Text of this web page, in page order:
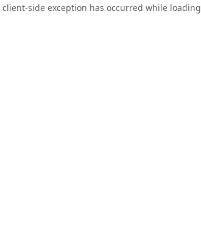
client-side exception has occurred while loading